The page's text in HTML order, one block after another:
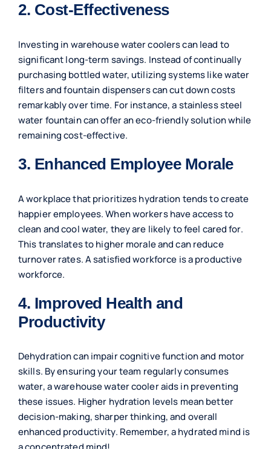
2. Cost-Effectiveness
Investing in warehouse water coolers can lead to
significant long-term savings. Instead of continually
purchasing bottled water, utilizing systems like water
filters and fountain dispensers can cut down costs
remarkably over time. For instance, a stainless steel
water fountain can offer an eco-friendly solution while
remaining cost-effective.
3. Enhanced Employee Morale
A workplace that prioritizes hydration tends to create
happier employees. When workers have access to
clean and cool water, they are likely to feel cared for.
This translates to higher morale and can reduce
turnover rates. A satisfied workforce is a productive
workforce.
4. Improved Health and
Productivity
Dehydration can impair cognitive function and motor
skills. By ensuring your team regularly consumes
water, a warehouse water cooler aids in preventing
these issues. Higher hydration levels mean better
decision-making, sharper thinking, and overall
enhanced productivity. Remember, a hydrated mind is